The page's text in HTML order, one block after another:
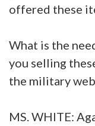
offered these
What is the
you selling
the military
MS. WHITE: